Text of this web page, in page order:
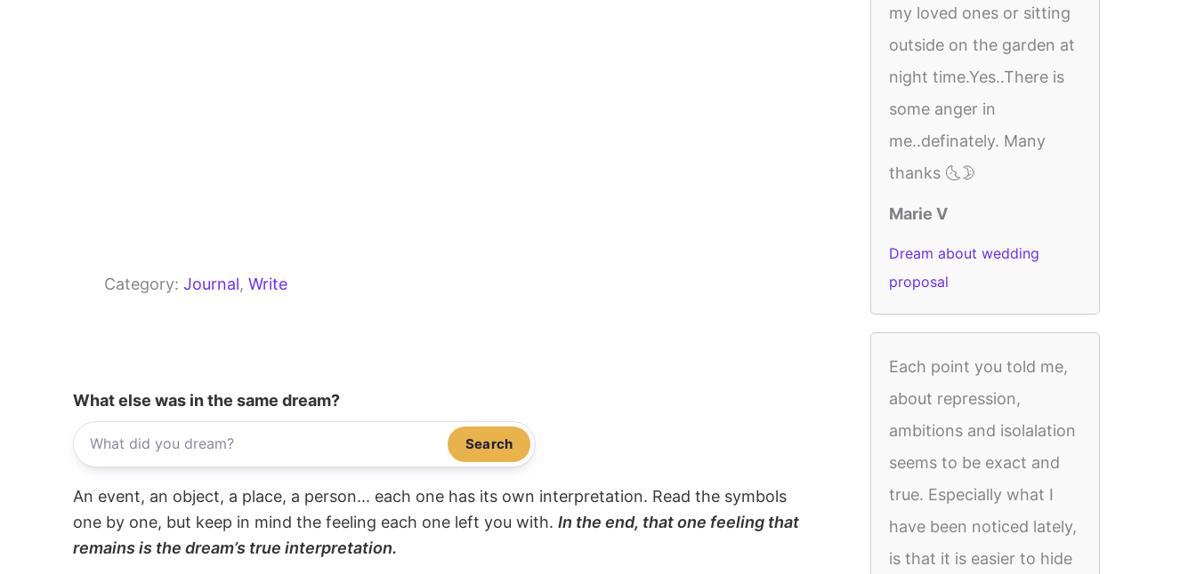
Category: Journal, Write
What else was in the same dream?
Search
An event, an object, a place, a person... each one has its own interpretation. Read the symbols
one by one, but keep in mind the feeling each one left you with. In the end, that one feeling that
remains is the dream’s true interpretation.
my loved ones or sitting
outside on the garden at
night time.Yes..There is
some anger in
me..definately. Many
thanks 🌜🌛
Marie V
Dream about wedding
proposal
Each point you told me,
about repression,
ambitions and isolalation
seems to be exact and
true. Especially what I
have been noticed lately,
is that it is easier to hide